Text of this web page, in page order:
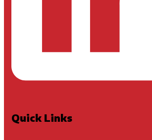
Quick Links